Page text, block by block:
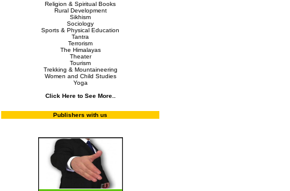
Religion & Spiritual Books
Rural Development
Sikhism
Sociology
Sports & Physical Education
Tantra
Terrorism
The Himalayas
Theater
Tourism
Trekking & Mountaineering
Women and Child Studies
Yoga
Click Here to See More..
Publishers with us